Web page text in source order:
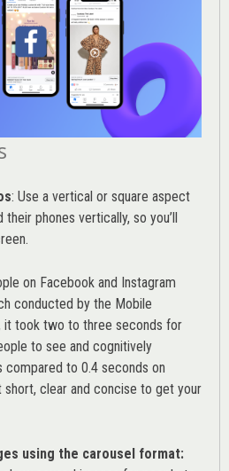
: Use a vertical or square aspect
phones vertically, so you’ll
on Facebook and Instagram
conducted by the Mobile
it took two to three seconds for
to see and cognitively
to 0.4 seconds on
clear and concise to get your
using the carousel format: